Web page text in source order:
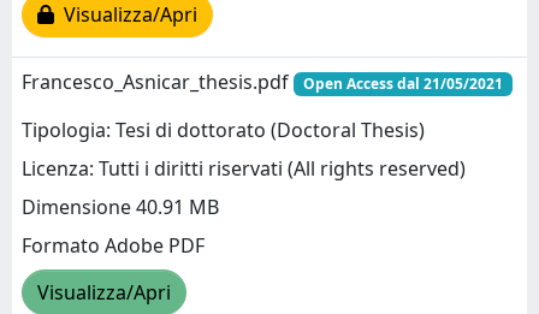
Visualizza/Apri
Francesco_Asnicar_thesis.pdf Open Access dal 21/05/2021
Tipologia: Tesi di dottorato (Doctoral Thesis)
Licenza: Tutti i diritti riservati (All rights reserved)
Dimensione 40.91 MB
Formato Adobe PDF
Visualizza/Apri